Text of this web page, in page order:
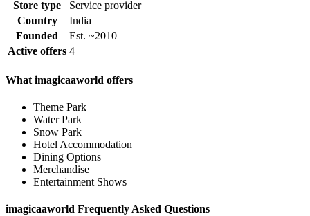
Store type
Service provider
Country
India
Founded
Est. ~2010
Active offers 4
What imagicaaworld offers
Theme Park
Water Park
Snow Park
Hotel Accommodation
Dining Options
Merchandise
Entertainment Shows
imagicaaworld Frequently Asked Questions